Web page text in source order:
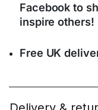
Facebook to
inspire others!
Free UK